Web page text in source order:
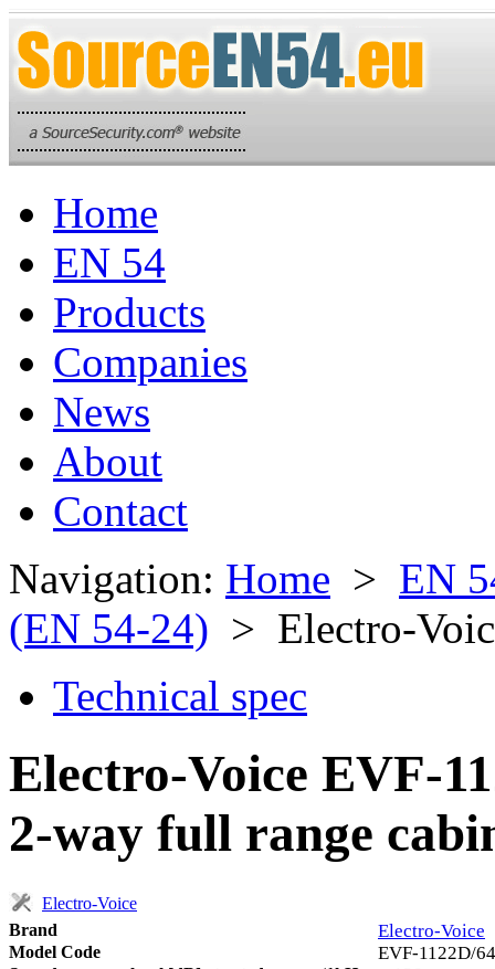
Home
EN 54
Products
Companies
News
About
Contact
Navigation: Home > EN
(EN 54-24) > Electro-
Technical spec
Electro-Voice EVF-
2-way full range
Electro-Voice
Brand
Electro-Voice
Model Code EVF-1122D/